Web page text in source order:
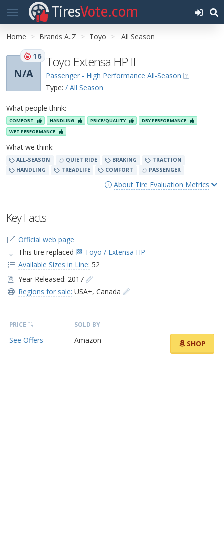
TiresVote.com
Home Brands A..Z Toyo All Season
N/A
16 Toyo Extensa HP II
Passenger - High Performance All-Season
Type: / All Season
What people think:
COMFORT HANDLING PRICE/QUALITY
DRY PERFORMANCE
WET PERFORMANCE
What we think:
ALL-SEASON QUIET RIDE BRAKING
TRACTION
HANDLING
TREADLIFE COMFORT PASSENGER
About Tire Evaluation Metrics
Key Facts
Official web page
This tire replaced 🏁 Toyo / Extensa HP
Available Sizes in Line: 52
Year Released: 2017
Regions for sale: USA+, Canada
PRICE SOLD BY
See Offers Amazon SHOP